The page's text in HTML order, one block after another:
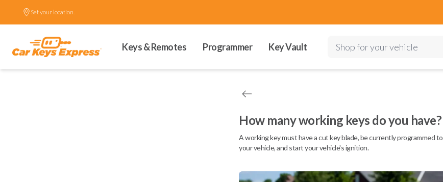
Set your location.
Keys & Remotes Programmer Key Vault Shop for your vehicle
How many working keys do you have?
A working key must have a cut key blade, be currently programmed to
your vehicle, and start your vehicle's ignition.